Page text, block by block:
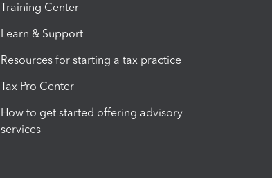
Training Center
Learn & Support
Resources for starting a tax practice
Tax Pro Center
How to get started offering advisory
services